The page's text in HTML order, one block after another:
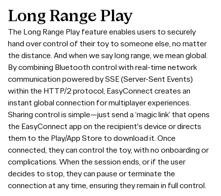
Long Range Play
The Long Range Play feature enables users to securely
hand over control of their toy to someone else, no matter
the distance. And when we say long range, we mean global.
By combining Bluetooth control with real-time network
communication powered by SSE (Server-Sent Events)
within the HTTP/2 protocol, EasyConnect creates an
instant global connection for multiplayer experiences.
Sharing control is simple—just send a ‘magic link’ that opens
the EasyConnect app on the recipient's device or directs
them to the Play/App Store to download it. Once
connected, they can control the toy, with no onboarding or
complications. When the session ends, or if the user
decides to stop, they can pause or terminate the
connection at any time, ensuring they remain in full control.